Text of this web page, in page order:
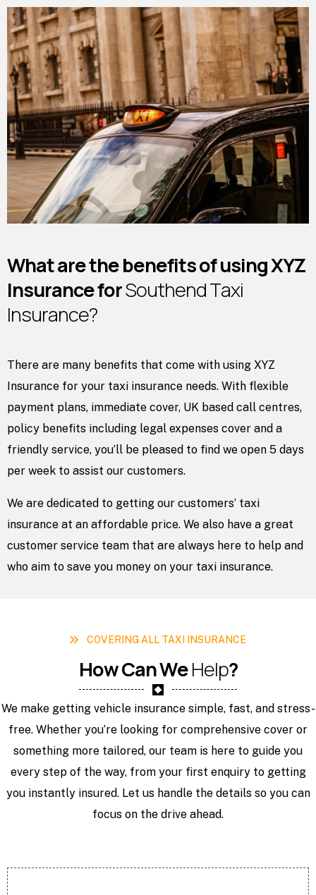
WhatarethebenefitsofusingXYZ
InsuranceforSouthendTaxi
Insurance?
There are many benefits that come with using XYZ
Insurance for your taxi insurance needs. With flexible
payment plans, immediate cover, UK based call centres,
policy benefits including legal expenses cover and a
friendly service, you’ll be pleased to find we open 5 days
per week to assist our customers.
We are dedicated to getting our customers’ taxi
insurance at an affordable price. We also have a great
customer service team that are always here to help and
who aim to save you money on your taxi insurance.
COVERING ALL TAXI INSURANCE
HowCanWeHelp?
We make getting vehicle insurance simple, fast, and stress-
free. Whether you’re looking for comprehensive cover or
something more tailored, our team is here to guide you
every step of the way, from your first enquiry to getting
you instantly insured. Let us handle the details so you can
focus on the drive ahead.